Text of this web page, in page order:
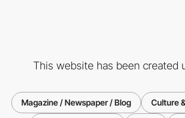
This website has been created
Magazine / Newspaper / Blog Culture